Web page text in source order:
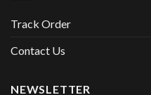
Track Order
Contact Us
NEWSLETTER